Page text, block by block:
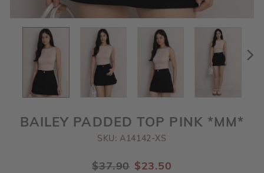
BAILEY PADDED TOP PINK *MM*
SKU: A14142-XS
$37.90 $23.50